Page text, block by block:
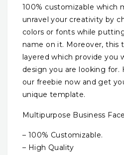
100% customizable which
unravel your creativity by
colors or fonts while
name on it. Moreover, this
layered which provide you
design you are looking for.
our freebie now and get
unique template.
Multipurpose Business
– 100% Customizable.
– High Quality